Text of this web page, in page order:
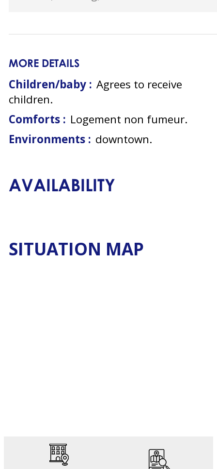
MORE DETAILS
Children/baby : Agrees to receive
children
Comforts : Logement non fumeur
Environments : downtown
AVAILABILITY
SITUATION MAP